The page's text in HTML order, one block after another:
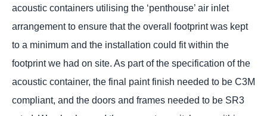
acoustic containers utilising the ‘penthouse’ air inlet
arrangement to ensure that the overall footprint was kept
to a minimum and the installation could fit within the
footprint we had on site. As part of the specification of the
acoustic container, the final paint finish needed to be C3M
compliant, and the doors and frames needed to be SR3